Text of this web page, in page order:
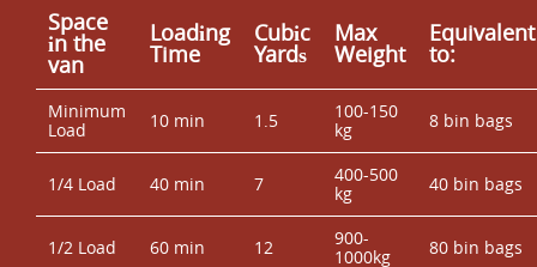
Space
іn the
van
Loadіng
Time
Cubіc
Yardѕ
Max
Weight
Equivalent
to:
Minimum
Load
10 min 1.5
100-150
kg
8 bin bags
1/4 Load 40 min 7
400-500
kg
40 bin bags
1/2 Load 60 min 12
900-
1000kg
80 bin bags